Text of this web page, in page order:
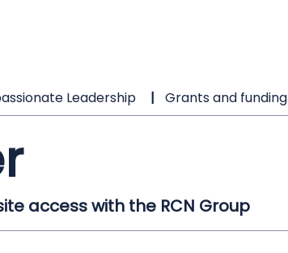
Leadership Grants and funding
access with the RCN Group